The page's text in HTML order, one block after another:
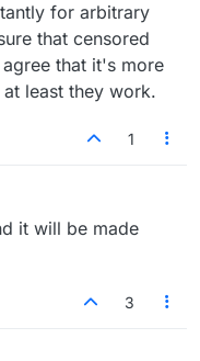
for arbitrary
that censored
that it's more
least they work.
1
it will be made
3